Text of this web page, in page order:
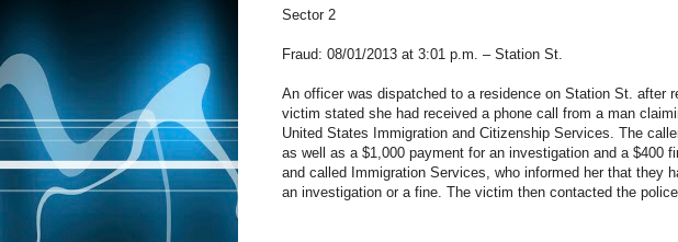
Sector 2
Fraud: 08/01/2013 at 3:01 p.m. – Station St.
An officer was dispatched to a residence on Station St. after
victim stated she had received a phone call from a man
United States Immigration and Citizenship Services. The
as well as a $1,000 payment for an investigation and a $400
and called Immigration Services, who informed her that they
an investigation or a fine. The victim then contacted the